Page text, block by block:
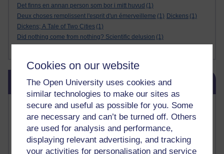
Cookies on our website
The Open University uses cookies and
similar technologies to make our sites as
secure and useful as possible for you. Some
are necessary and can’t be turned off. Others
are used for analysis and performance,
displaying relevant advertising, and tracking
your activities for personalisation and service
Det finns en annan person som bor i mitt huvud (1)
Deux choses remplissent l'esprit d'un émerveilleme (1) Dickens (1)
Dickens; A Tale of Two Cities (1)
Did nothing come from nothing? Scientific delusion (1)
Show more ...
Blog usage
Most commented posts
Past month
Posts with the most number of comments added in the